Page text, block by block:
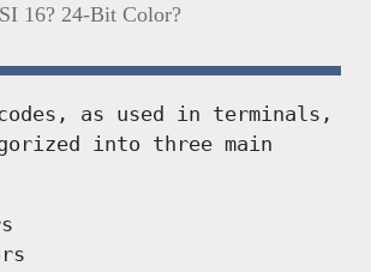
16? 24-Bit Color?
as used in terminals,
into three main